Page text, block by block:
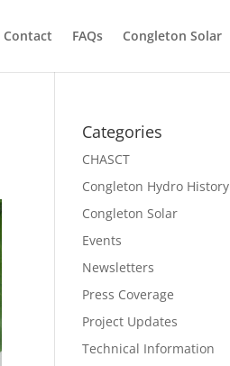
Contact FAQs Congleton Solar
Categories
CHASCT
Congleton Hydro History
Congleton Solar
Events
Newsletters
Press Coverage
Project Updates
Technical Information